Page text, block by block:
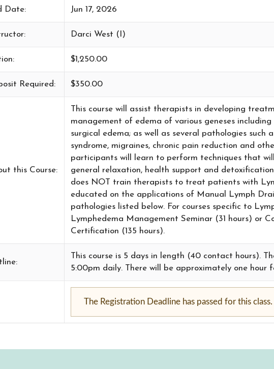
Date: Jun 17, 2026
Darci West (I)
$1,250.00
Required: $350.00
this Course:
This course will assist therapists in developing
management of edema of various geneses
surgical edema; as well as several pathologies such
syndrome, migraines, chronic pain reduction and
participants will learn to perform techniques that
general relaxation, health support and
does NOT train therapists to treat patients with
educated on the applications of Manual Lymph
pathologies listed below. For courses specific to
Lymphedema Management Seminar (31 hours) or
Certification (135 hours).
This course is 5 days in length (40 contact hours).
5:00pm daily. There will be approximately one hour
The Registration Deadline has passed for this class.